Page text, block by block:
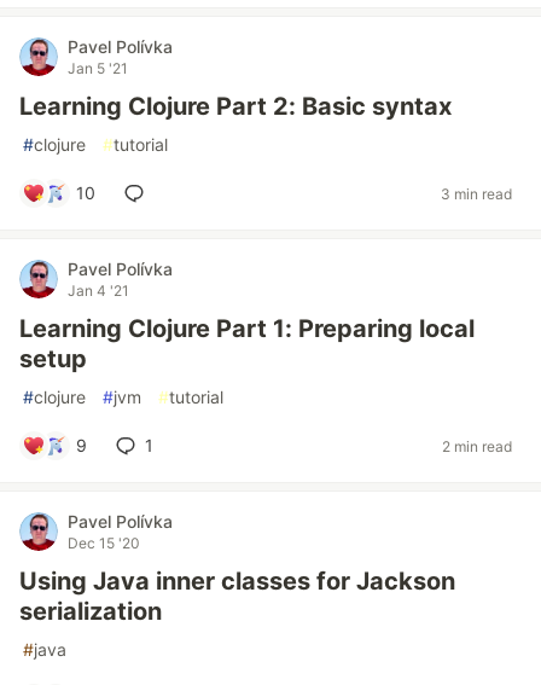
Pavel Polívka
Jan 5 '21
Learning Clojure Part 2: Basic syntax
#clojure #tutorial
10 3 min read
Pavel Polívka
Jan 4 '21
Learning Clojure Part 1: Preparing local
setup
#clojure #jvm #tutorial
9 1 2 min read
Pavel Polívka
Dec 15 '20
Using Java inner classes for Jackson
serialization
#java